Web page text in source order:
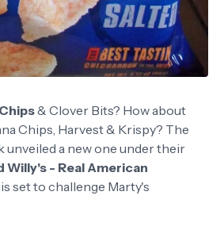
& Clover Bits? How about
Chips, Harvest & Krispy? The
unveiled a new one under their
Willy's - Real American
set to challenge Marty's